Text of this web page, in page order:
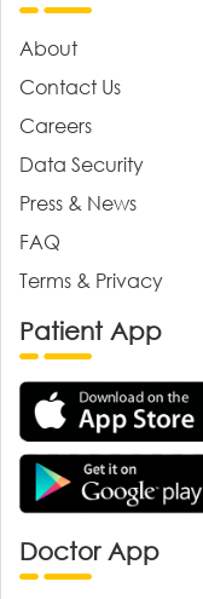
About
Contact Us
Careers
Data Security
Press & News
FAQ
Terms & Privacy
Patient App
Doctor App